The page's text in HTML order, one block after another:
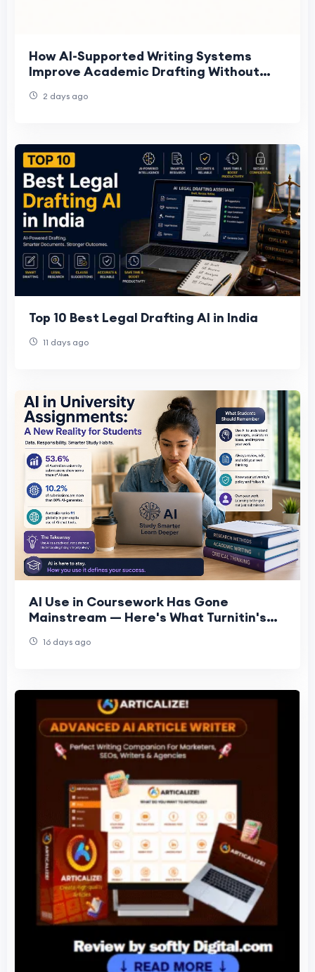
How AI-Supported Writing Systems
Improve Academic Drafting Without
2 days ago
Top 10 Best Legal Drafting AI in India
11 days ago
AI Use in Coursework Has Gone
Mainstream — Here's What Turnitin's
16 days ago